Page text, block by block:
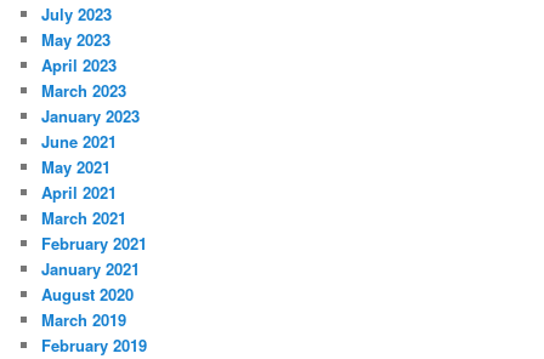
July 2023
May 2023
April 2023
March 2023
January 2023
June 2021
May 2021
April 2021
March 2021
February 2021
January 2021
August 2020
March 2019
February 2019